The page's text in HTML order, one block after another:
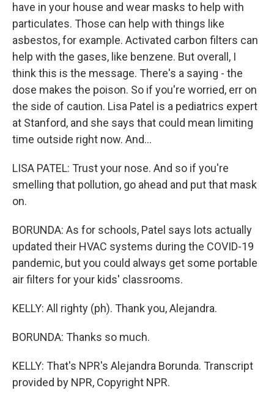
have in your house and wear masks to help with
particulates. Those can help with things like
asbestos, for example. Activated carbon filters can
help with the gases, like benzene. But overall, I
think this is the message. There's a saying - the
dose makes the poison. So if you're worried, err on
the side of caution. Lisa Patel is a pediatrics expert
at Stanford, and she says that could mean limiting
time outside right now. And...
LISA PATEL: Trust your nose. And so if you're
smelling that pollution, go ahead and put that mask
on.
BORUNDA: As for schools, Patel says lots actually
updated their HVAC systems during the COVID-19
pandemic, but you could always get some portable
air filters for your kids' classrooms.
KELLY: All righty (ph). Thank you, Alejandra.
BORUNDA: Thanks so much.
KELLY: That's NPR's Alejandra Borunda. Transcript
provided by NPR, Copyright NPR.